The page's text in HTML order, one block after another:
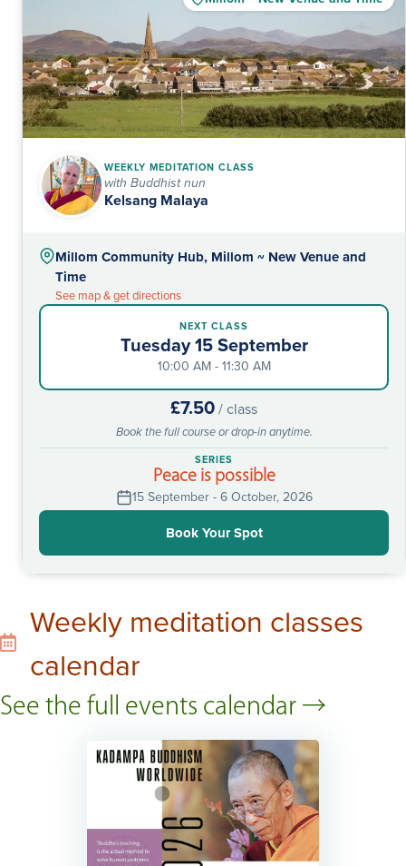
WEEKLY MEDITATION CLASS
with Buddhist nun
Kelsang Malaya
Millom Community Hub, Millom ~ New Venue and
Time
See map & get directions
NEXT CLASS
Tuesday 15 September
10:00 AM - 11:30 AM
£7.50/ class
Book the full course or drop-in anytime.
SERIES
Peace is possible
15 September - 6 October, 2026
Book Your Spot
Weekly meditation classes
calendar
See the full events calendar →